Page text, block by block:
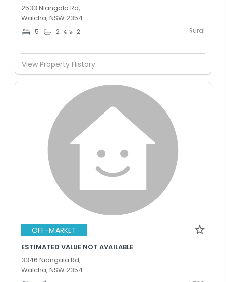
2533 Niangala Rd,
Walcha, NSW 2354
5 2 2 Rural
View Property History
OFF-MARKET
ESTIMATED VALUE NOT AVAILABLE
3346 Niangala Rd,
Walcha, NSW 2354